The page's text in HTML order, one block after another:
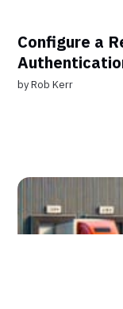
Configure a
byRob Kerr